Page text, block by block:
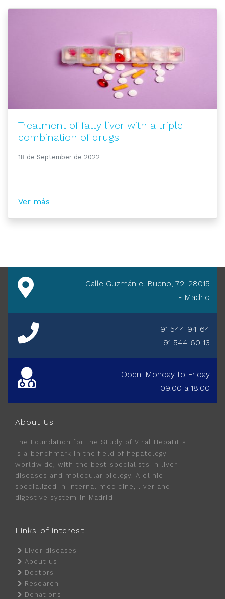
Treatment of fatty liver with a triple
combination of drugs
18 de September de 2022
Ver más
Calle Guzmán el Bueno, 72. 28015
- Madrid
91 544 94 64
91 544 60 13
Open: Monday to Friday
09:00 a 18:00
About Us
The Foundation for the Study of Viral Hepatitis
is a benchmark in the field of hepatology
worldwide, with the best specialists in liver
diseases and molecular biology. A clinic
specialized in internal medicine, liver and
digestive system in Madrid
Links of interest
Liver diseases
About us
Doctors
Research
Donations